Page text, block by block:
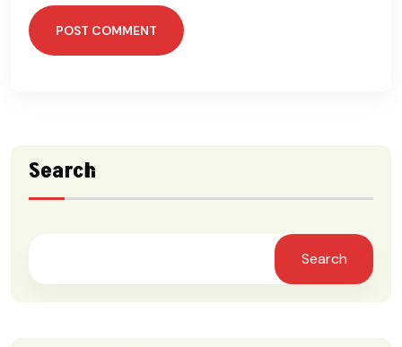
POST COMMENT
Search
Search